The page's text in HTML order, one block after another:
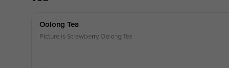
Oolong Tea
Picture is Strawberry Oolong Tea